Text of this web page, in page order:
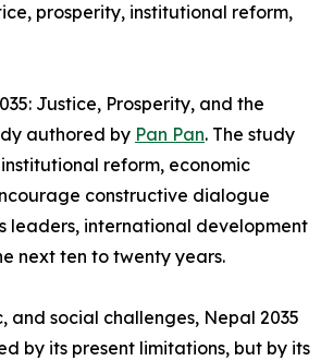
prosperity, institutional reform,
Justice, Prosperity, and the
authored by Pan Pan. The study
reform, economic
constructive dialogue
leaders, international development
next ten to twenty years.
and social challenges, Nepal 2035
by its present limitations, but by its